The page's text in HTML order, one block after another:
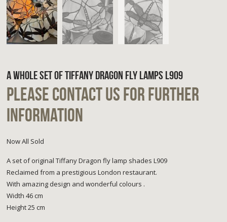
A WHOLE SET OF TIFFANY DRAGON FLY LAMPS L909
PLEASE CONTACT US FOR FURTHER
INFORMATION
Now All Sold
A set of original Tiffany Dragon fly lamp shades L909
Reclaimed from a prestigious London restaurant.
With amazing design and wonderful colours .
Width 46 cm
Height 25 cm